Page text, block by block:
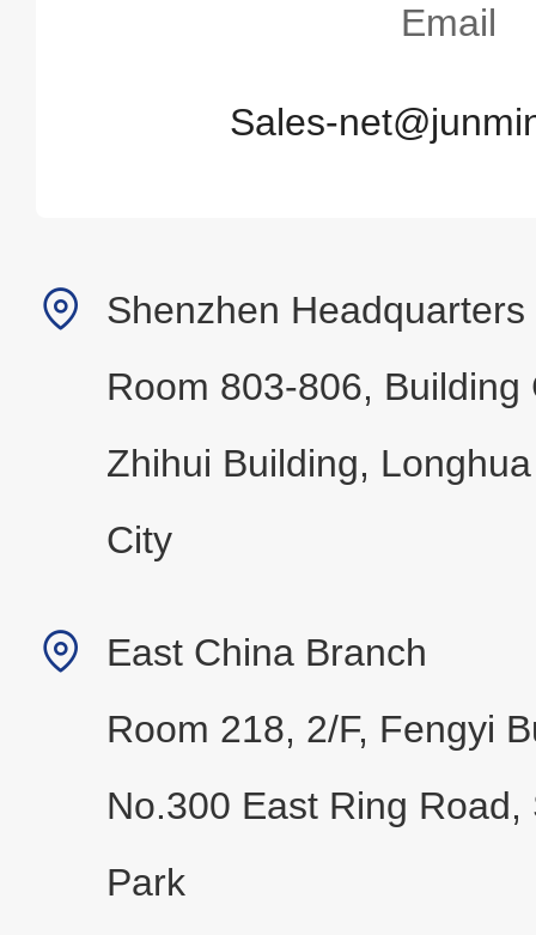
Email
Sales-
Shenzhen Headquarters
Room 803-806, Building
Zhihui Building,
City
East China Branch
Room 218, 2/F, Fengyi
No.300 East Ring
Park